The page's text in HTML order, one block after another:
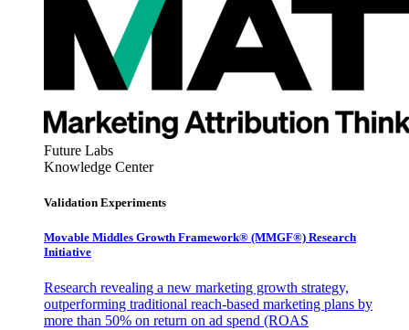
Future Labs
Knowledge Center
Validation Experiments
Movable Middles Growth Framework® (MMGF®) Research
Initiative
Research revealing a new marketing growth strategy,
outperforming traditional reach-based marketing plans by
more than 50% on return on ad spend (ROAS